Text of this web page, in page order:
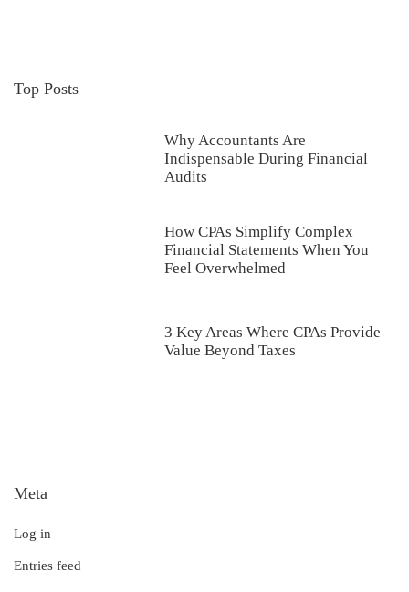
Top Posts
Why Accountants Are
Indispensable During Financial
Audits
How CPAs Simplify Complex
Financial Statements When You
Feel Overwhelmed
3 Key Areas Where CPAs Provide
Value Beyond Taxes
Meta
Log in
Entries feed